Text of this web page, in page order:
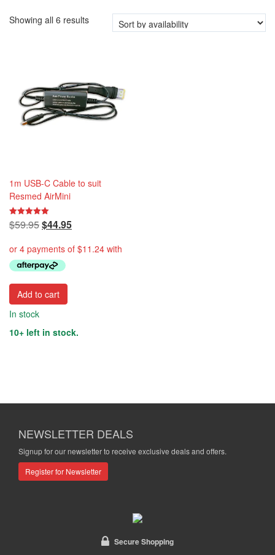
i
o
Showing all 6 results
1m USB-C Cable to suit
Resmed AirMini
Rated
5.00
$59.95Original
was:
$59.95.
$44.95Current
is:
Add to cart
In stock
10+ left in stock.
NEWSLETTER DEALS
Signup for our newsletter to receive exclusive deals and offers.
Register for Newsletter
Secure Shopping